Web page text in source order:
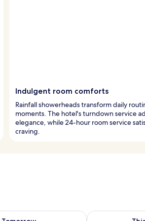
Indulgent room comforts
Rainfall showerheads transform daily
moments. The hotel's turndown service
elegance, while 24-hour room service
craving.
for tomorrow Aug 8 - Aug 9
Check